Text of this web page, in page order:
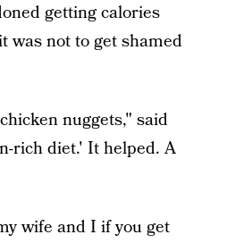
getting calories
was not to get shamed
nuggets," said
rich diet.' It helped. A
wife and I if you get